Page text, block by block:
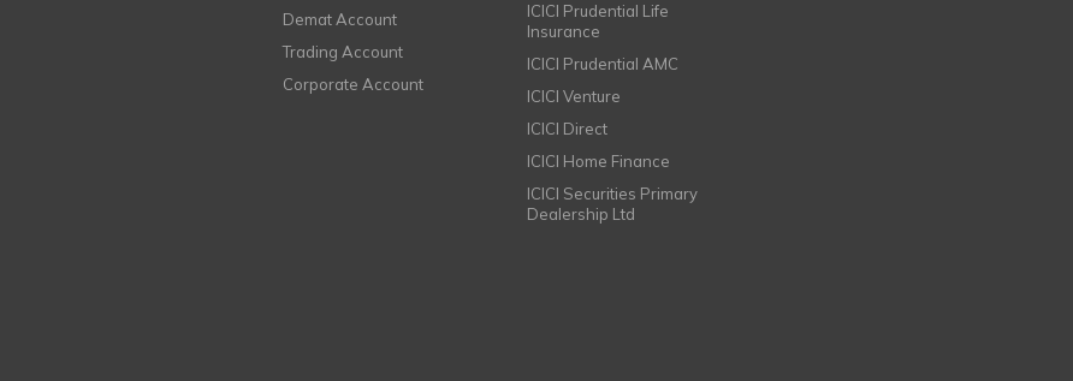
Demat Account
Trading Account
Corporate Account
ICICI Prudential Life
Insurance
ICICI Prudential AMC
ICICI Venture
ICICI Direct
ICICI Home Finance
ICICI Securities Primary
Dealership Ltd